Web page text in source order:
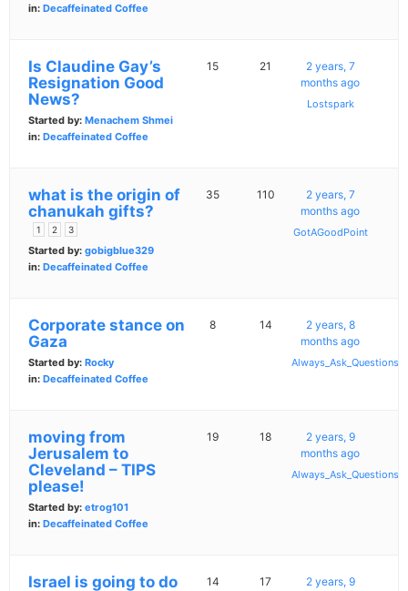
in: Decaffeinated Coffee
Is Claudine Gay’s
Resignation Good
News?
Started by: Menachem Shmei
in: Decaffeinated Coffee
15 21
2 years, 7
months ago
Lostspark
what is the origin of
chanukah gifts?
1 2 3
Started by: gobigblue329
in: Decaffeinated Coffee
35 110
2 years, 7
months ago
GotAGoodPoint
Corporate stance on
Gaza
Started by: Rocky
in: Decaffeinated Coffee
8 14
2 years, 8
months ago
Always_Ask_Questions
moving from
Jerusalem to
Cleveland – TIPS
please!
Started by: etrog101
in: Decaffeinated Coffee
19 18
2 years, 9
months ago
Always_Ask_Questions
Israel is going to do
14 17
2 years, 9